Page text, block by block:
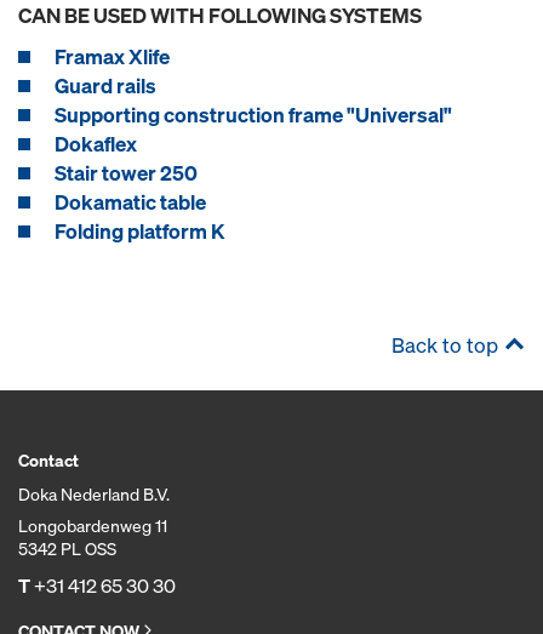
CAN BE USED WITH FOLLOWING SYSTEMS
Framax Xlife
Guard rails
Supporting construction frame "Universal"
Dokaflex
Stair tower 250
Dokamatic table
Folding platform K
Back to top
Contact
Doka Nederland B.V.
Longobardenweg 11
5342 PL OSS
T+31 412 65 30 30